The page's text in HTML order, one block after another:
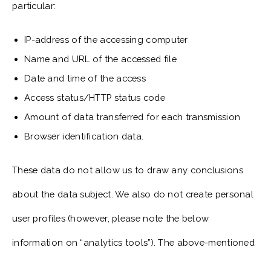
particular:
IP-address of the accessing computer
Name and URL of the accessed file
Date and time of the access
Access status/HTTP status code
Amount of data transferred for each transmission
Browser identification data.
These data do not allow us to draw any conclusions
about the data subject. We also do not create personal
user profiles (however, please note the below
information on “analytics tools”). The above-mentioned